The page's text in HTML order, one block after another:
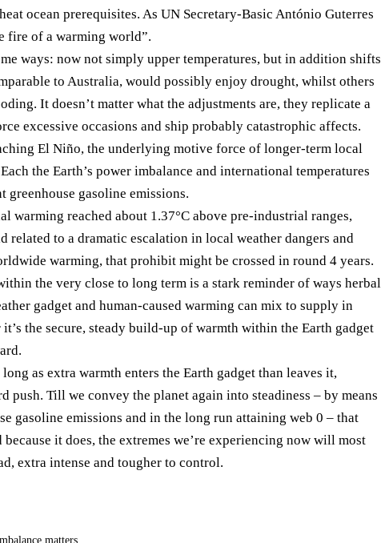
ocean prerequisites. As UN Secretary-Basic António Guterres
fire of a warming world”.
ways: now not simply upper temperatures, but in addition shifts
to Australia, would possibly enjoy drought, whilst others
It doesn’t matter what the adjustments are, they replicate a
excessive occasions and ship probably catastrophic affects.
El Niño, the underlying motive force of longer-term local
the Earth’s power imbalance and international temperatures
greenhouse gasoline emissions.
warming reached about 1.37°C above pre-industrial ranges,
related to a dramatic escalation in local weather dangers and
warming, that prohibit might be crossed in round 4 years.
the very close to long term is a stark reminder of ways herbal
gadget and human-caused warming can mix to supply in
the secure, steady build-up of warmth within the Earth gadget
as extra warmth enters the Earth gadget than leaves it,
push. Till we convey the planet again into steadiness – by means
gasoline emissions and in the long run attaining web 0 – that
it does, the extremes we’re experiencing now will most
extra intense and tougher to control.
matters